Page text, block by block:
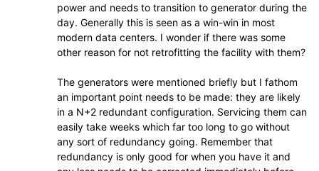
power and needs to transition to generator during the
day. Generally this is seen as a win-win in most
modern data centers. I wonder if there was some
other reason for not retrofitting the facility with them?
The generators were mentioned briefly but I fathom
an important point needs to be made: they are likely
in a N+2 redundant configuration. Servicing them can
easily take weeks which far too long to go without
any sort of redundancy going. Remember that
redundancy is only good for when you have it and